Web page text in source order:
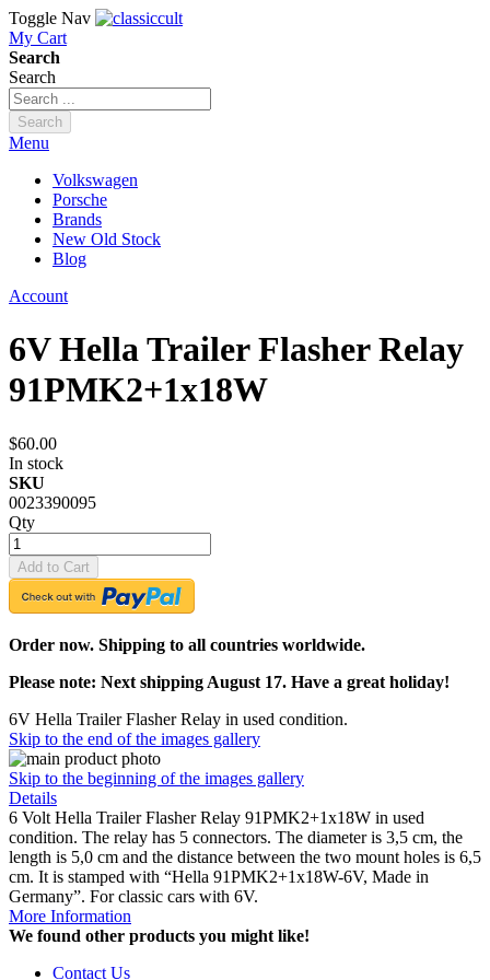
Toggle Nav
My Cart
Search
Search
Search
Menu
Volkswagen
Porsche
Brands
New Old Stock
Blog
Account
6V Hella Trailer Flasher Relay
91PMK2+1x18W
$60.00
In stock
SKU
0023390095
Qty
Add to Cart
Order now. Shipping to all countries worldwide.
Please note: Next shipping August 17. Have a great holiday!
6V Hella Trailer Flasher Relay in used condition.
Skip to the end of the images gallery
Skip to the beginning of the images gallery
Details
6 Volt Hella Trailer Flasher Relay 91PMK2+1x18W in used
condition. The relay has 5 connectors. The diameter is 3,5 cm, the
length is 5,0 cm and the distance between the two mount holes is 6,5
cm. It is stamped with “Hella 91PMK2+1x18W-6V, Made in
Germany”. For classic cars with 6V.
More Information
We found other products you might like!
Contact Us